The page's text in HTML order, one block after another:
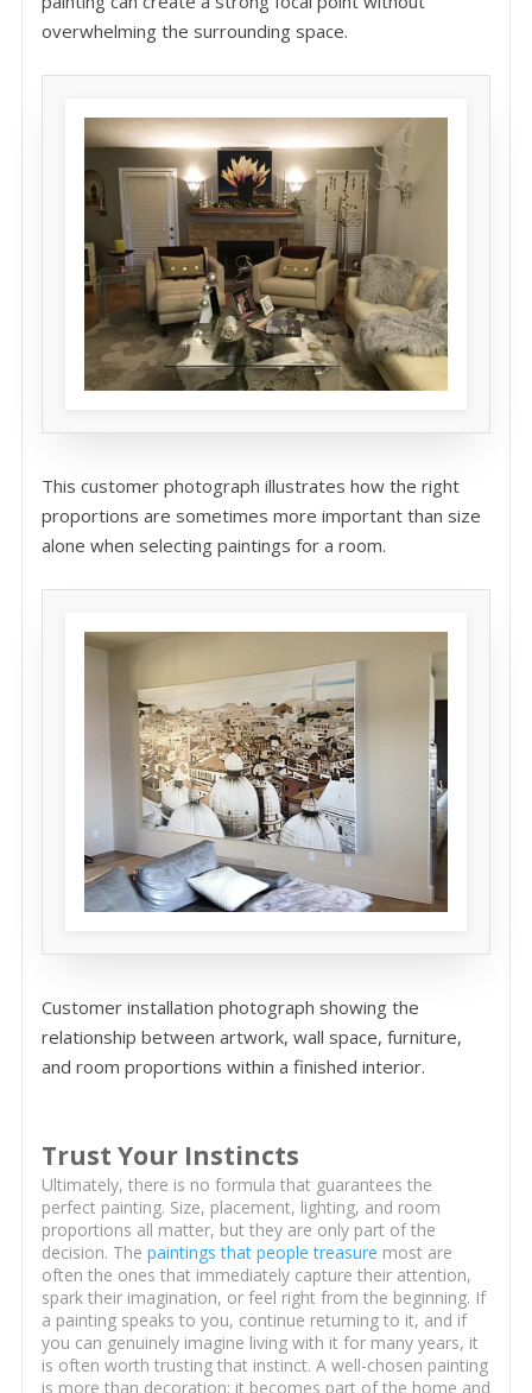
overwhelming the surrounding space.
This customer photograph illustrates how the right
proportions are sometimes more important than size
alone when selecting paintings for a room.
Customer installation photograph showing the
relationship between artwork, wall space, furniture,
and room proportions within a finished interior.
Trust Your Instincts
Ultimately, there is no formula that guarantees the
perfect painting. Size, placement, lighting, and room
proportions all matter, but they are only part of the
decision. The paintings that people treasure most are
often the ones that immediately capture their attention,
spark their imagination, or feel right from the beginning. If
a painting speaks to you, continue returning to it, and if
you can genuinely imagine living with it for many years, it
is often worth trusting that instinct. A well-chosen painting
is more than decoration; it becomes part of the home and